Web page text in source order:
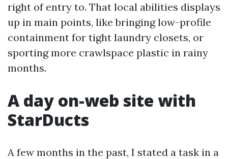
right of entry to. That local abilities displays
up in main points, like bringing low-profile
containment for tight laundry closets, or
sporting more crawlspace plastic in rainy
months.
A day on-web site with
StarDucts
A few months in the past, I stated a task in a